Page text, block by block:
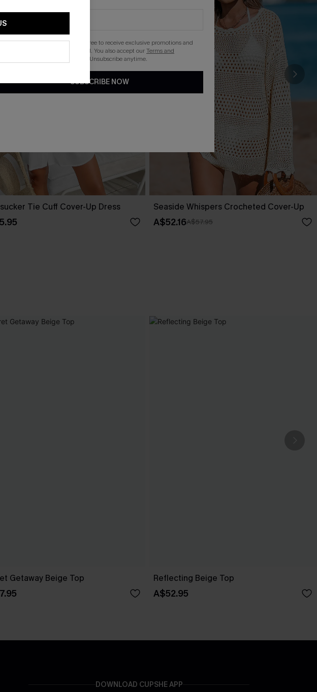
Tie Cuff Cover-Up Dress Seaside Whispers Crocheted Cover-Up
A$52.16A$57.95
Getaway Beige Top Reflecting Beige Top
A$52.95
DOWNLOAD CUPSHE APP
By clicking this button, you agree to receive exclusive promotions and
updates from Cupshe via email. You also accept ourTerms and
. Unsubscribe anytime.
SUBSCRIBE NOW